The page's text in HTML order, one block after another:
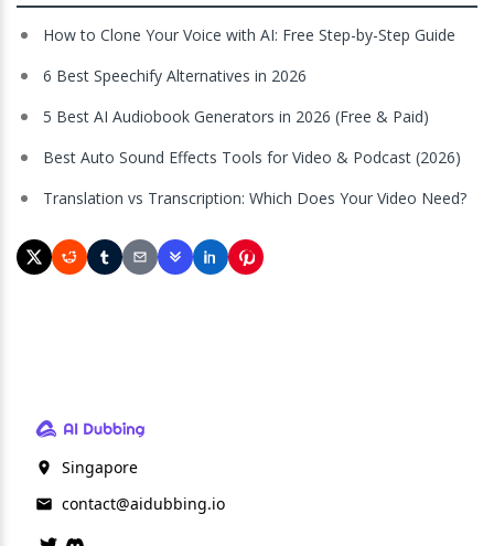
How to Clone Your Voice with AI: Free Step-by-Step Guide
6 Best Speechify Alternatives in 2026
5 Best AI Audiobook Generators in 2026 (Free & Paid)
Best Auto Sound Effects Tools for Video & Podcast (2026)
Translation vs Transcription: Which Does Your Video Need?
Singapore
contact@aidubbing.io